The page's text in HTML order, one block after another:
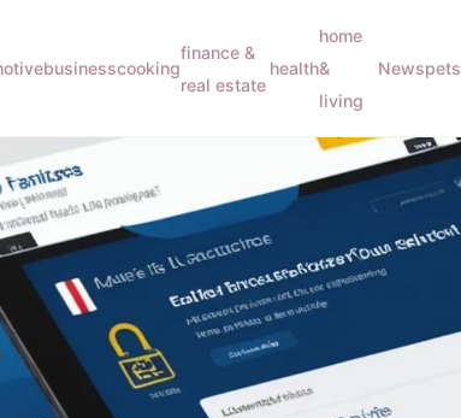
businesscooking
finance &
real estate
health
home
&
living
Newspets